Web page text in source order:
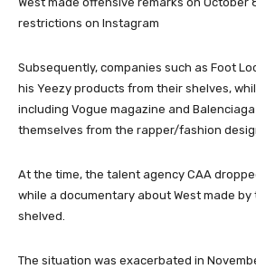
restrictions on Instagram
Subsequently, companies such as Foot
his Yeezy products from their shelves,
including Vogue magazine and
themselves from the rapper/fashion
At the time, the talent agency CAA
while a documentary about West made by
shelved.
The situation was exacerbated in